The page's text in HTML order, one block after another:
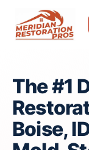
content
The #1
Boise,